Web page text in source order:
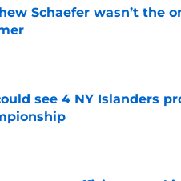
Schaefer wasn’t the
by on Invalid Date
see 4 NY Islanders
by on Invalid Date